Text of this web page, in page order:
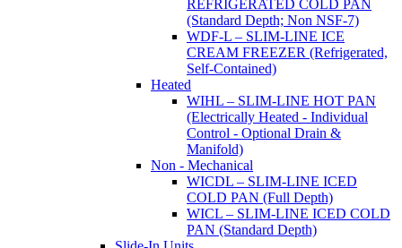
REFRIGERATED COLD PAN
(Standard Depth; Non NSF-7)
WDF-L – SLIM-LINE ICE
CREAM FREEZER (Refrigerated,
Self-Contained)
Heated
WIHL – SLIM-LINE HOT PAN
(Electrically Heated - Individual
Control - Optional Drain &
Manifold)
Non - Mechanical
WICDL – SLIM-LINE ICED
COLD PAN (Full Depth)
WICL – SLIM-LINE ICED COLD
PAN (Standard Depth)